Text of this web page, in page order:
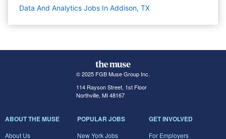
Data And Analytics Jobs In Addison, TX
© 2025 FGB Muse Group Inc.
114 Rayson Street, 1st Floor
Northville, MI 48167
ABOUT THE MUSE
About Us
POPULAR JOBS
New York Jobs
GET INVOLVED
For Employers